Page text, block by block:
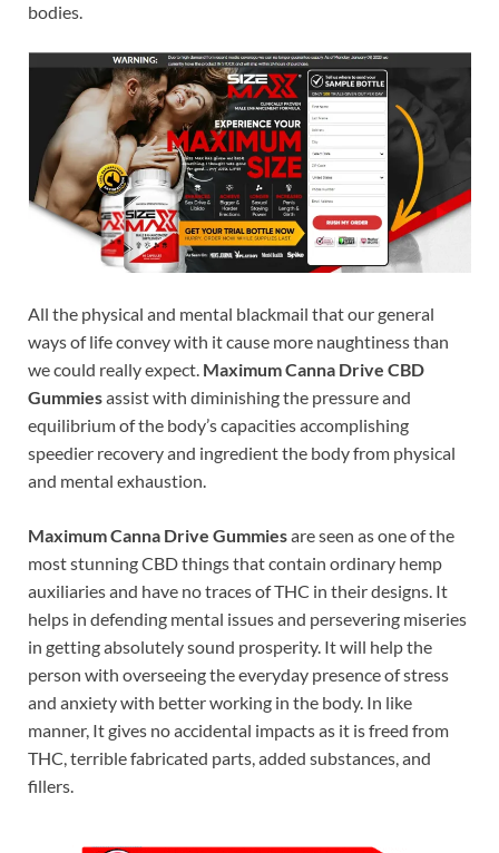
bodies.
All the physical and mental blackmail that our general
ways of life convey with it cause more naughtiness than
we could really expect. Maximum Canna Drive CBD
Gummiesassist with diminishing the pressure and
equilibrium of the body’s capacities accomplishing
speedier recovery and ingredient the body from physical
and mental exhaustion.
Maximum Canna Drive Gummiesare seen as one of the
most stunning CBD things that contain ordinary hemp
auxiliaries and have no traces of THC in their designs. It
helps in defending mental issues and persevering miseries
in getting absolutely sound prosperity. It will help the
person with overseeing the everyday presence of stress
and anxiety with better working in the body. In like
manner, It gives no accidental impacts as it is freed from
THC, terrible fabricated parts, added substances, and
fillers.